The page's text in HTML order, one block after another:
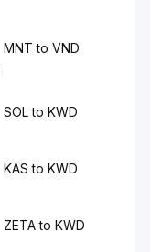
MNT to VND
SOL to KWD
KAS to KWD
ZETA to KWD